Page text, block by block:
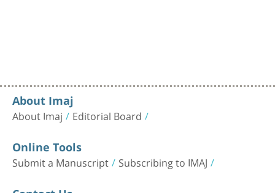
About Imaj
About Imaj Editorial Board
Online Tools
Submit a Manuscript Subscribing to IMAJ